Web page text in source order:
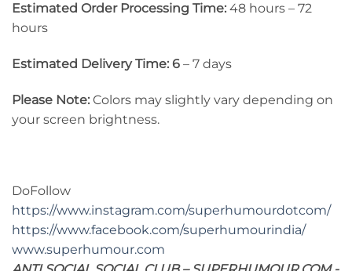
Estimated Order Processing Time: 48 hours – 72
hours
Estimated Delivery Time: 6 – 7 days
Please Note: Colors may slightly vary depending on
your screen brightness.
DoFollow
https://www.instagram.com/superhumourdotcom/
https://www.facebook.com/superhumourindia/
www.superhumour.com